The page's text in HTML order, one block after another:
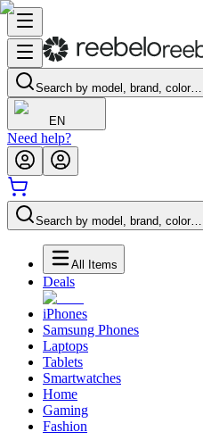
Search by model, brand, color…
EN
Need help?
Search by model, brand, color…
All Items
Deals
iPhones
Samsung Phones
Laptops
Tablets
Smartwatches
Home
Gaming
Fashion